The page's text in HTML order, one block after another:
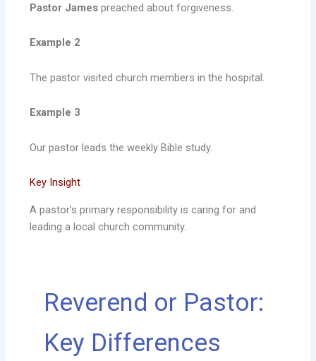
Pastor James preached about forgiveness.
Example 2
The pastor visited church members in the hospital.
Example 3
Our pastor leads the weekly Bible study.
Key Insight
A pastor’s primary responsibility is caring for and
leading a local church community.
Reverend or Pastor:
Key Differences